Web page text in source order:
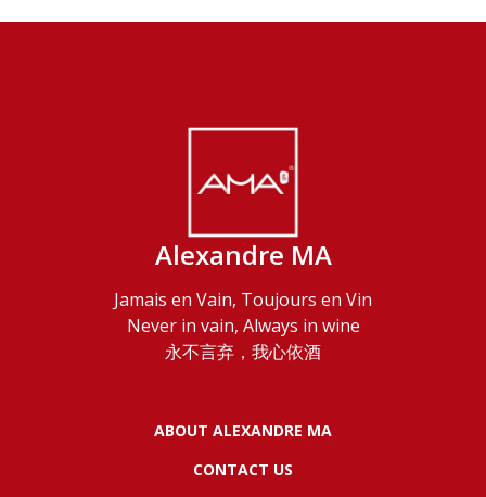
Alexandre MA
Jamais en Vain, Toujours en Vin
Never in vain, Always in wine
永不言弃，我心依酒
ABOUT ALEXANDRE MA
CONTACT US